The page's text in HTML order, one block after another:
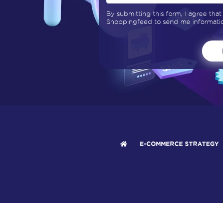
By submitting this form, I agree
Shoppingfeed to send me
E-COMMERCE STRATEGY